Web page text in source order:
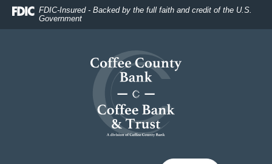
Home
DownloadFDIC-Insured - Backed by the full faith and credit of the U.S.
Government
Coffee County Bank